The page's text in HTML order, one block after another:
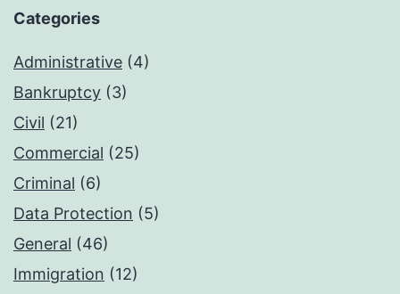
Categories
Administrative (4)
Bankruptcy (3)
Civil (21)
Commercial (25)
Criminal (6)
Data Protection (5)
General (46)
Immigration (12)